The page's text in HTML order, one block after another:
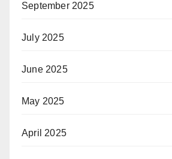
September 2025
July 2025
June 2025
May 2025
April 2025